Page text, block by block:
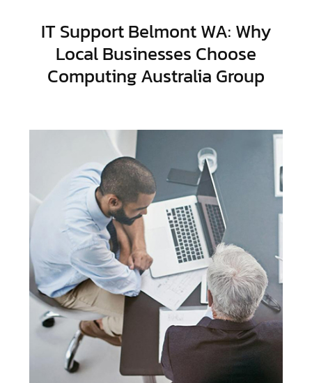
IT Support Belmont WA: Why
Local Businesses Choose
Computing Australia Group